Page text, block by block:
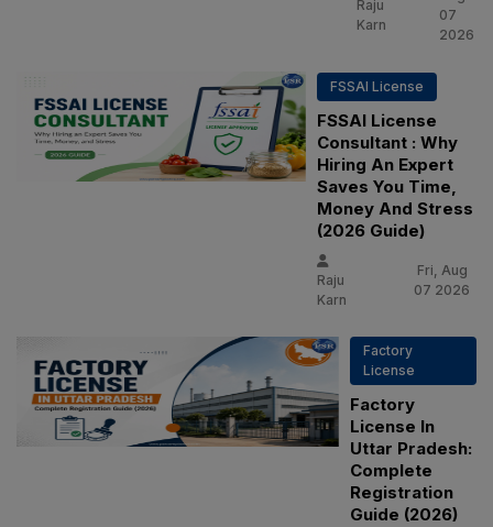
Raju
Karn
07
2026
FSSAI License
FSSAI License
Consultant : Why
Hiring An Expert
Saves You Time,
Money And Stress
(2026 Guide)
Raju
Karn
Fri, Aug
07 2026
Factory
License
Factory
License In
Uttar Pradesh:
Complete
Registration
Guide (2026)